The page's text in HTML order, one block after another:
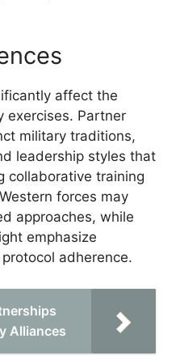
affect the
exercises. Partner
military traditions,
leadership styles that
collaborative training
forces may
approaches, while
emphasize
adherence.
Alliances